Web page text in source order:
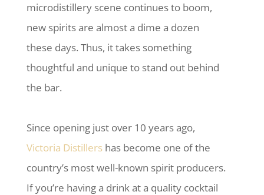
microdistillery scene continues to boom,
new spirits are almost a dime a dozen
these days. Thus, it takes something
thoughtful and unique to stand out behind
the bar.
Since opening just over 10 years ago,
Victoria Distillershas become one of the
country’s most well-known spirit producers.
If you’re having a drink at a quality cocktail